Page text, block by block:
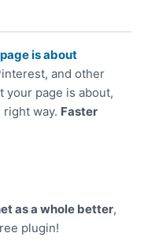
is about
and other
your page is about,
right way. Faster
as a whole better,
plugin!